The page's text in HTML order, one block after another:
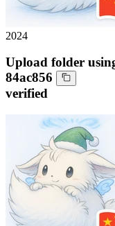
2024
Upload folder
84ac856
verified